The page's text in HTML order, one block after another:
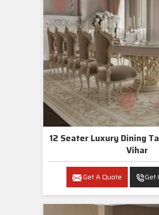
12 Seater Luxury Dining Table
Vihar
Get A Quote Get